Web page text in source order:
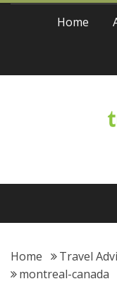
Skip
Home
Home Travel
montreal-canada